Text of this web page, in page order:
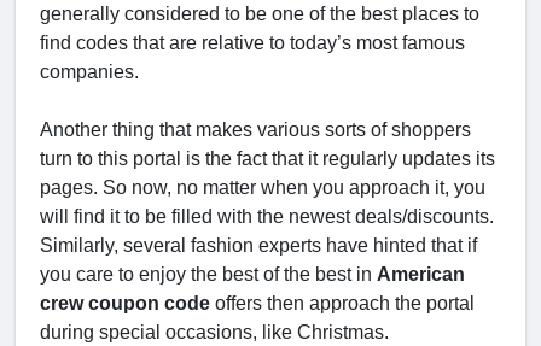
generally considered to be one of the best places to
find codes that are relative to today’s most famous
companies.
Another thing that makes various sorts of shoppers
turn to this portal is the fact that it regularly updates its
pages. So now, no matter when you approach it, you
will find it to be filled with the newest deals/discounts.
Similarly, several fashion experts have hinted that if
you care to enjoy the best of the best in American
crew coupon code offers then approach the portal
during special occasions, like Christmas.